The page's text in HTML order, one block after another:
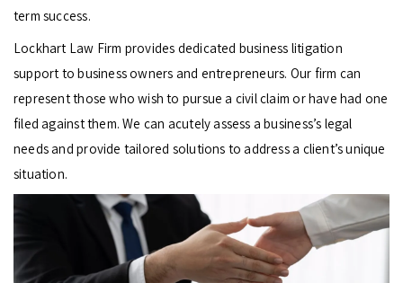
term success.
Lockhart Law Firm provides dedicated business litigation
support to business owners and entrepreneurs. Our firm can
represent those who wish to pursue a civil claim or have had one
filed against them. We can acutely assess a business’s legal
needs and provide tailored solutions to address a client’s unique
situation.